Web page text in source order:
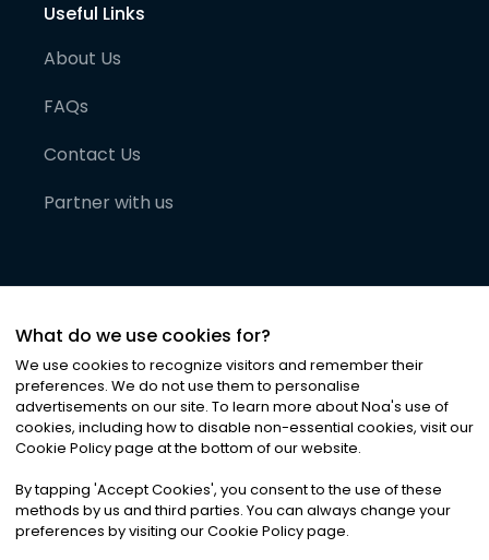
Useful Links
About Us
FAQs
Contact Us
Partner with us
©2026Noa News Ltd. ALL RIGHTS RESERVED
Privacy|Terms & Conditions|Cookies
What do we use cookies for?
We use cookies to recognize visitors and remember their
preferences. We do not use them to personalise
advertisements on our site. To learn more about Noa's use of
cookies, including how to disable non-essential cookies, visit our
Cookie Policy page at the bottom of our website.
By tapping 'Accept Cookies', you consent to the use of these
methods by us and third parties. You can always change your
preferences by visiting our Cookie Policy page.